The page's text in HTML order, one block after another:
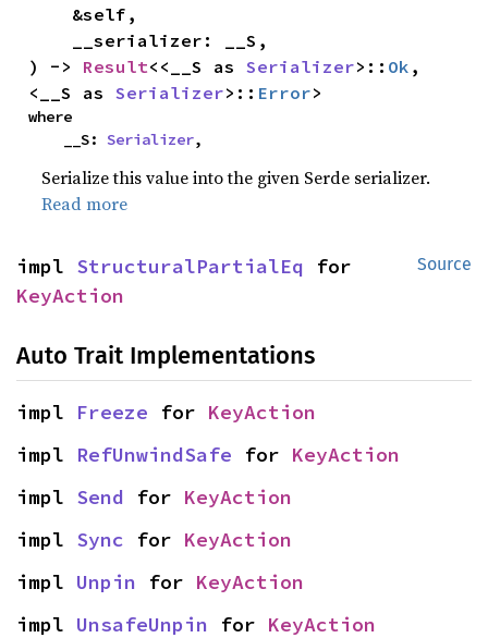
) -> Result<<__S as Serializer>:: Ok ,
<__S as Serializer>:: Error>
where
    __S:
Serializer,
Serialize this value into the given Serde serializer.
Read more
Source
impl StructuralPartialEq
KeyAction
Auto Trait Implementations
impl Freeze for KeyAction
impl RefUnwindSafe for KeyAction
impl Send for KeyAction
impl Sync for KeyAction
impl Unpin for KeyAction
impl UnsafeUnpin for KeyAction